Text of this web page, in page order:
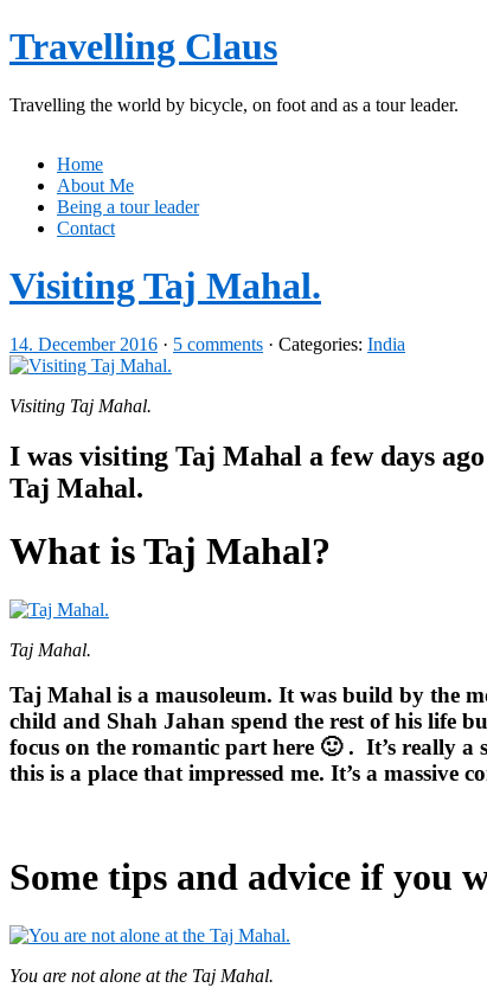
Travelling Claus
Travelling the world by bicycle, on foot and as a tour leader.
Home
About Me
Being a tour leader
Contact
Visiting Taj Mahal.
14. December 2016 · 5 comments · Categories: India
Visiting Taj Mahal.
I was visiting Taj Mahal a few days
Taj Mahal.
What is Taj Mahal?
Taj Mahal.
Taj Mahal is a mausoleum. It was build by the
child and Shah Jahan spend the rest of his life
focus on the romantic part here 🙂 . It’s really a
this is a place that impressed me. It’s a
Some tips and advice if you
You are not alone at the Taj Mahal.